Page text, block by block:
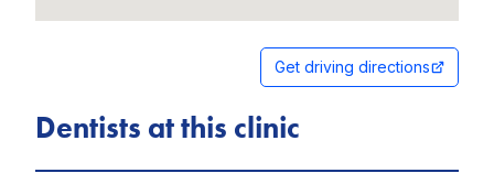
Get driving directions
Dentists at this clinic